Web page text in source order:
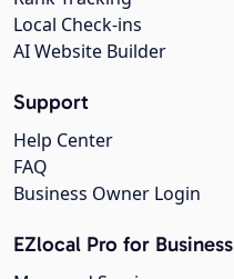
Local Check-ins
AI Website Builder
Support
Help Center
FAQ
Business Owner Login
EZlocal Pro for Business